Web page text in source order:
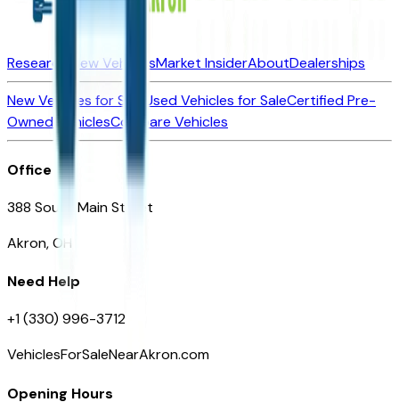
Research New VehiclesMarket InsiderAboutDealerships
New Vehicles for Sale
Used Vehicles for SaleCertified Pre-
Owned VehiclesCompare Vehicles
Office
388 South Main Street
Akron, OH
Need Help
+1 (330) 996-3712
VehiclesForSaleNearAkron.com
Opening Hours